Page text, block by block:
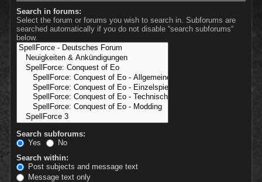
Search in forums:
Select the forum or forums you wish to search in. Subforums are
searched automatically if you do not disable “search subforums“
below.
Search subforums:
Yes
No
Search within:
Post subjects and message text
Message text only